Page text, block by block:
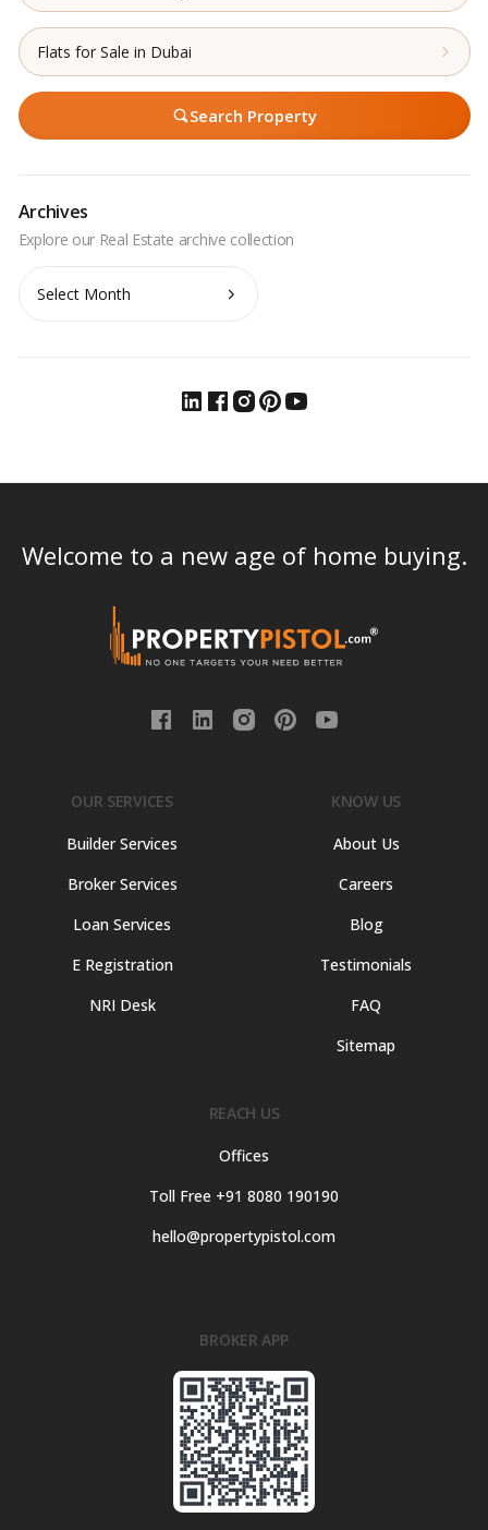
Flats for Sale in Dubai
Search Property
Archives
Archives
Welcome to a new age of home buying.
OUR SERVICES
Builder Services
Broker Services
Loan Services
E Registration
NRI Desk
KNOW US
About Us
Careers
Blog
Testimonials
FAQ
Sitemap
REACH US
Offices
Toll Free +91 8080 190190
hello@propertypistol.com
BROKER APP